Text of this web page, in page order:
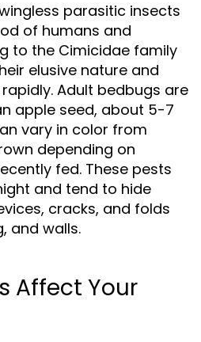
parasitic insects
of humans and
to the Cimicidae family
elusive nature and
Adult bedbugs are
apple seed, about 5-7
vary in color from
depending on
fed. These pests
and tend to hide
cracks, and folds
and walls.
Affect Your